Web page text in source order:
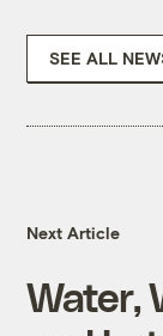
SEE ALL
Next Article
Water,